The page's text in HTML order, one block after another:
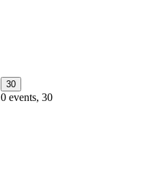
30
0 events, 30